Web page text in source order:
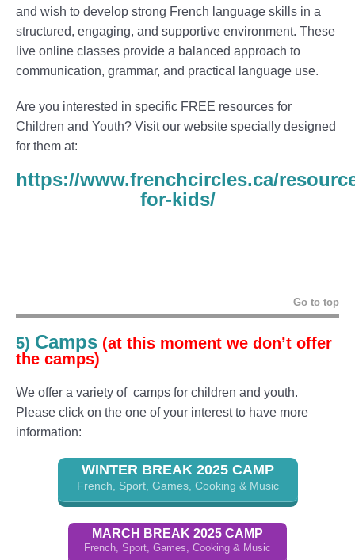
and wish to develop strong French language skills in a
structured, engaging, and supportive environment. These
live online classes provide a balanced approach to
communication, grammar, and practical language use.
Are you interested in specific FREE resources for
Children and Youth? Visit our website specially designed
for them at:
https://www.frenchcircles.ca/
for-kids/
Go to top
5) Camps (at this moment we don’t offer
the camps)
We offer a variety of camps for children and youth.
Please click on the one of your interest to have more
information:
WINTER BREAK 2025 CAMP
French, Sport, Games, Cooking & Music
MARCH BREAK 2025 CAMP
French, Sport, Games, Cooking & Music